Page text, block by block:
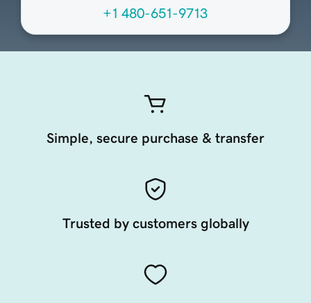
+1 480-651-9713
Simple, secure purchase & transfer
Trusted by customers globally